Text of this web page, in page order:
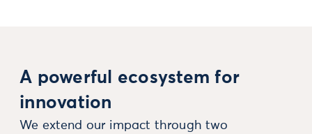
A powerful ecosystem for
innovation
We extend our impact through two